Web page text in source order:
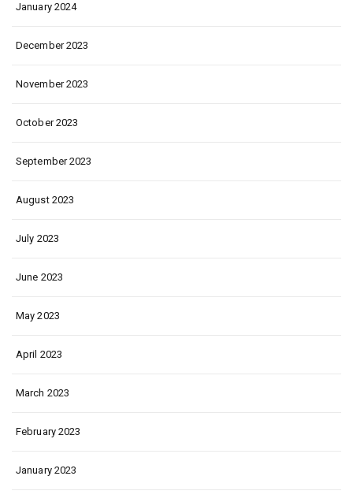
January 2024
December 2023
November 2023
October 2023
September 2023
August 2023
July 2023
June 2023
May 2023
April 2023
March 2023
February 2023
January 2023